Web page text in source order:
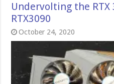
Undervolting the RTX
RTX3090
October 24, 2020